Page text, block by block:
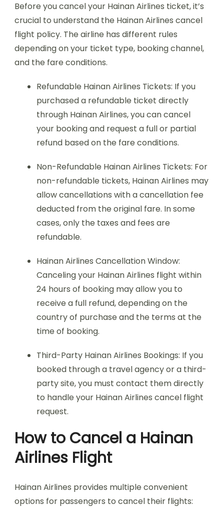
Before you cancel your Hainan Airlines ticket, it’s
crucial to understand the Hainan Airlines cancel
flight policy. The airline has different rules
depending on your ticket type, booking channel,
and the fare conditions.
Refundable Hainan Airlines Tickets: If you
purchased a refundable ticket directly
through Hainan Airlines, you can cancel
your booking and request a full or partial
refund based on the fare conditions.
Non-Refundable Hainan Airlines Tickets: For
non-refundable tickets, Hainan Airlines may
allow cancellations with a cancellation fee
deducted from the original fare. In some
cases, only the taxes and fees are
refundable.
Hainan Airlines Cancellation Window:
Canceling your Hainan Airlines flight within
24 hours of booking may allow you to
receive a full refund, depending on the
country of purchase and the terms at the
time of booking.
Third-Party Hainan Airlines Bookings: If you
booked through a travel agency or a third-
party site, you must contact them directly
to handle your Hainan Airlines cancel flight
request.
How to Cancel a Hainan
Airlines Flight
Hainan Airlines provides multiple convenient
options for passengers to cancel their flights: